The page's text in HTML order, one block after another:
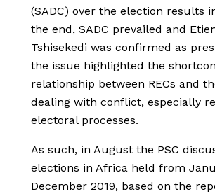
(SADC) over the election results
the end, SADC prevailed and
Tshisekedi was confirmed as
the issue highlighted the
relationship between RECs and
dealing with conflict, especially
electoral processes.
As such, in August the PSC
elections in Africa held from
December 2019, based on the